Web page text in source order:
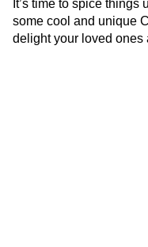
It’s time to spice
some cool and unique
delight your loved ones